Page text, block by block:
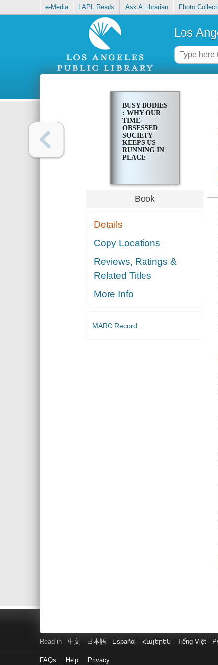
e-Media LAPL Reads Ask A Librarian Photo
Los
BUSY BODIES
: WHY OUR
TIME-
OBSESSED
SOCIETY
KEEPS US
RUNNING IN
PLACE
Book
Details
Copy Locations
Reviews, Ratings &
Related Titles
More Info
MARC Record
Read in 中文 日本語 Español Հայերեն Tiếng Việt
FAQs Help Privacy